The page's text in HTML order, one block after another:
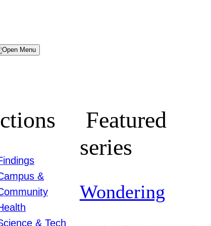
Menu
&
& Tech
Featured
series
Wondering